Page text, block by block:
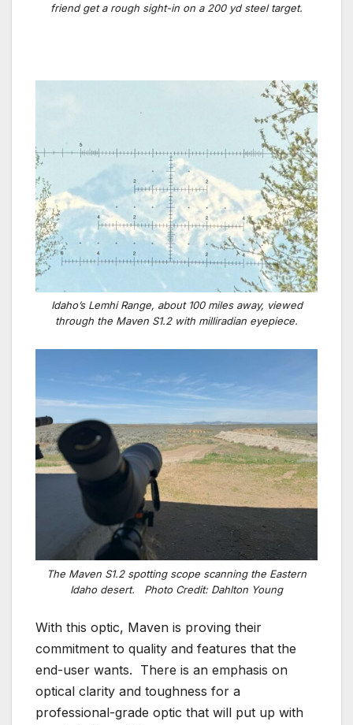
friend get a rough sight-in on a 200 yd steel target.
Idaho’s Lemhi Range, about 100 miles away, viewed
through the Maven S1.2 with milliradian eyepiece.
The Maven S1.2 spotting scope scanning the Eastern
Idaho desert.
Photo Credit: Dahlton Young
With this optic, Maven is proving their
commitment to quality and features that the
end-user wants. There is an emphasis on
optical clarity and toughness for a
professional-grade optic that will put up with